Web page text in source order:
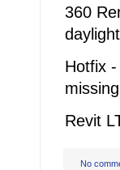
360
Hotfix
Revit
No